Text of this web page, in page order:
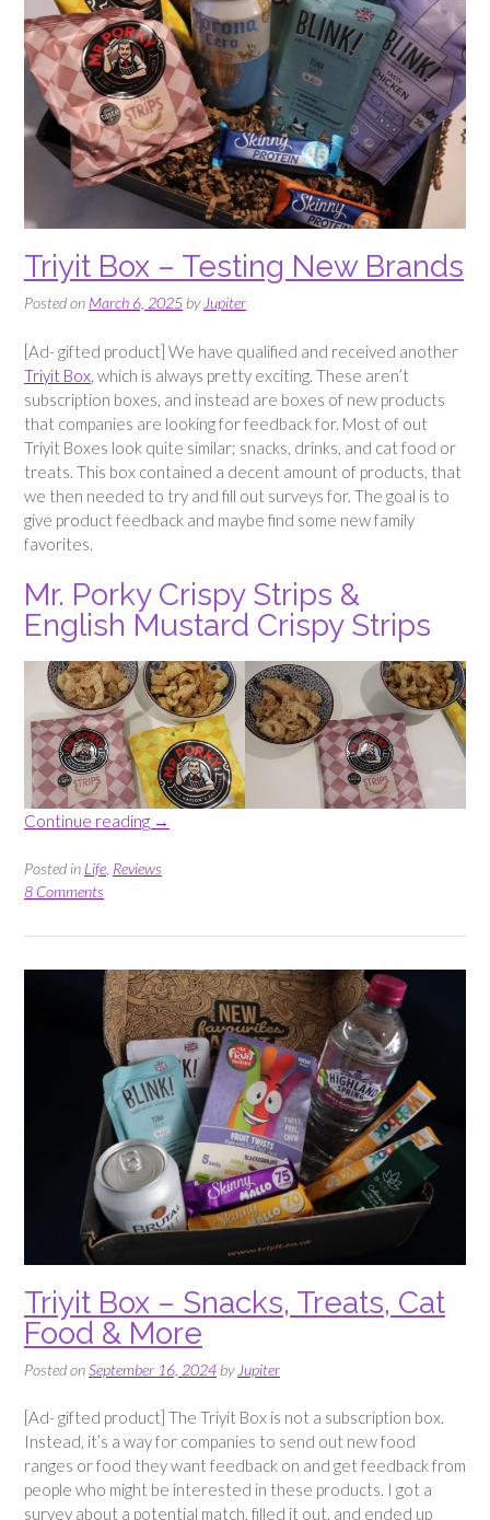
Triyit Box – Testing New Brands
Posted on March 6, 2025 by Jupiter
[Ad- gifted product] We have qualified and received another
Triyit Box , which is always pretty exciting. These aren’t
subscription boxes, and instead are boxes of new products
that companies are looking for feedback for. Most of out
Triyit Boxes look quite similar; snacks, drinks, and cat food or
treats. This box contained a decent amount of products, that
we then needed to try and fill out surveys for. The goal is to
give product feedback and maybe find some new family
favorites.
Mr. Porky Crispy Strips &
English Mustard Crispy Strips
Continue reading “Triyit
–
Brands”
→
Posted in Life, Reviews
8 Comments
Triyit Box – Snacks, Treats, Cat
Food & More
Posted onSeptember 16, 2024 by Jupiter
[Ad- gifted product] The Triyit Box is not a subscription box.
Instead, it’s a way for companies to send out new food
ranges or food they want feedback on and get feedback from
people who might be interested in these products. I got a
survey about a potential match, filled it out, and ended up